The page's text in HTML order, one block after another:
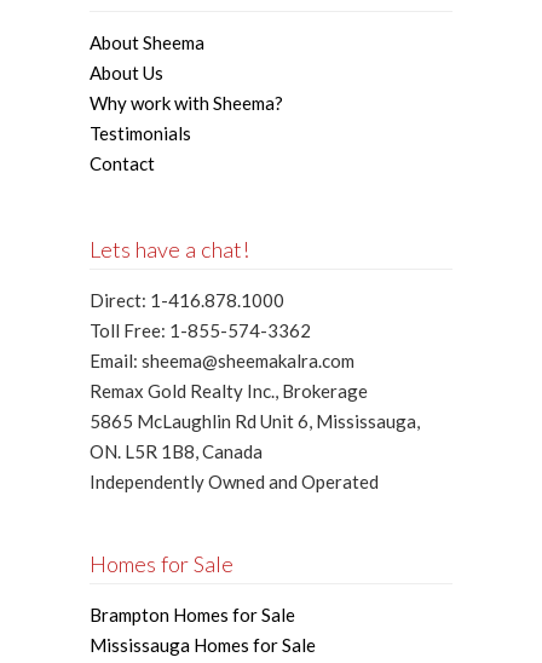
About Sheema
About Us
Why work with Sheema?
Testimonials
Contact
Lets have a chat!
Direct: 1-416.878.1000
Toll Free: 1-855-574-3362
Email: sheema@sheemakalra.com
Remax Gold Realty Inc., Brokerage
5865 McLaughlin Rd Unit 6, Mississauga,
ON. L5R 1B8, Canada
Independently Owned and Operated
Homes for Sale
Brampton Homes for Sale
Mississauga Homes for Sale